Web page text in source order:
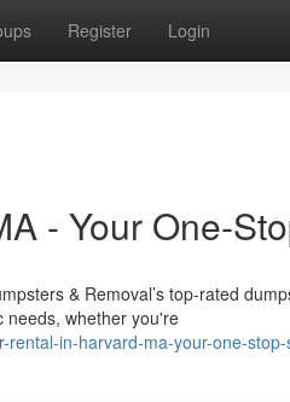
Register Login
- Your One-
& Removal’s top-rated
needs, whether you're
in-harvard-ma-your-one-